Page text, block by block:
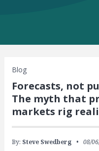
Blog
Forecasts, not
The myth that
markets rig
By: Steve Swedberg 08/